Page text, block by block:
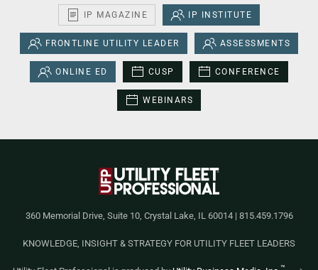
IP MAGAZINE IP INSTITUTE
FRONTLINE UTILITY LEADER ASSESSMENTS
ONLINE ED CUSP CONFERENCE
WEBINARS
360 Memorial Drive, Suite 10, Crystal Lake, IL 60014 | 815.459.1796
KNOWLEDGE, INSIGHT & STRATEGY FOR UTILITY FLEET LEADERS
™